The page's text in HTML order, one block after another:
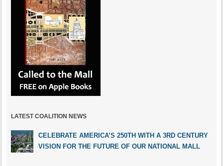
LATEST COALITION NEWS
CELEBRATE AMERICA’S 250TH WITH A 3RD CENTURY
VISION FOR THE FUTURE OF OUR NATIONAL MALL